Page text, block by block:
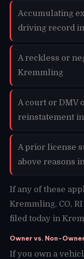
Accumulating
driving record
A reckless or
Kremmling
A court or DMV
reinstatement
A prior license
above reasons
If any of these
Kremmling, CO,
filed today in
Owner vs. Non-
If you own a